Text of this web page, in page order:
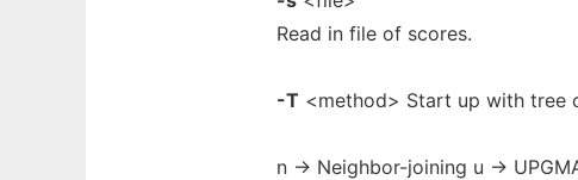
Read in file of scores.
-T <method> Start up with tree
n -> Neighbor-joining u ->